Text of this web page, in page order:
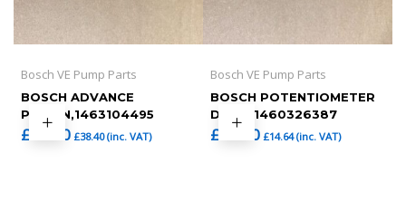
Bosch VE Pump Parts
BOSCH ADVANCE
PISTON,1463104495
£ 32.00 £38.40(inc. VAT)
Bosch VE Pump Parts
BOSCH POTENTIOMETER
DRIVE,1460326387
£ 12.20 £14.64(inc. VAT)